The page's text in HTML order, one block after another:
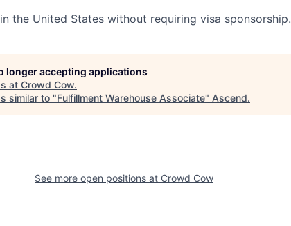
the United States without requiring visa sponsorship.
longer accepting applications
at Crowd Cow.
similar to "Fulfillment Warehouse Associate" Ascend.
See more open positions at Crowd Cow